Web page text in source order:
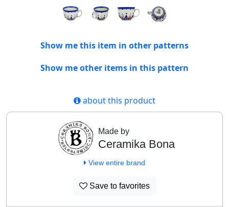
Show me this item in other patterns
Show me other items in this pattern
about this product
Made by
Ceramika Bona
View entire brand
Save to favorites